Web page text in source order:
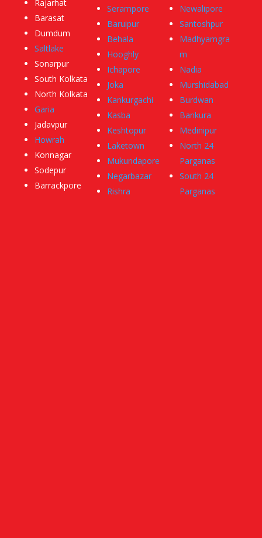
Rajarhat
Barasat
Dumdum
Saltlake
Sonarpur
South Kolkata
North Kolkata
Garia
Jadavpur
Howrah
Konnagar
Sodepur
Barrackpore
Serampore
Baruipur
Behala
Hooghly
Ichapore
Joka
Kankurgachi
Kasba
Keshtopur
Laketown
Mukundapore
Negarbazar
Rishra
Newalipore
Santoshpur
Madhyamgra
m
Nadia
Murshidabad
Burdwan
Bankura
Medinipur
North 24
Parganas
South 24
Parganas